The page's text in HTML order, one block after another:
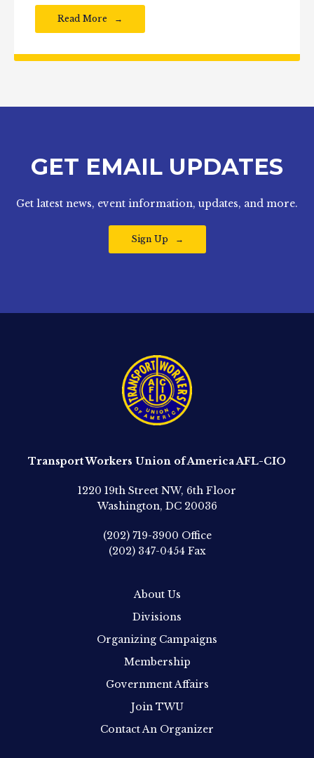
Read More
GET EMAIL UPDATES
Get latest news, event information, updates, and more.
Sign Up
Transport Workers Union of America AFL-CIO
1220 19th Street NW, 6th Floor
Washington, DC 20036
(202) 719-3900 Office
(202) 347-0454 Fax
About Us
Divisions
Organizing Campaigns
Membership
Government Affairs
Join TWU
Contact An Organizer